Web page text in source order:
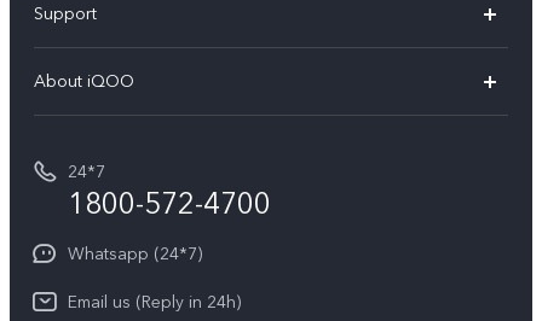
Payment Terms and Policies
Support
IMEI Authentication
Query of spare parts price
About iQOO
Terms and Conditions
24*7
1800-572-4700
Whatsapp (24*7)
Email us (Reply in 24h)